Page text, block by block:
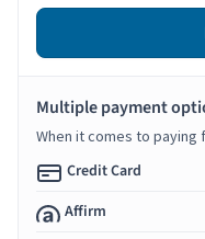
Multiple payment
When it comes to
Credit Card
Affirm